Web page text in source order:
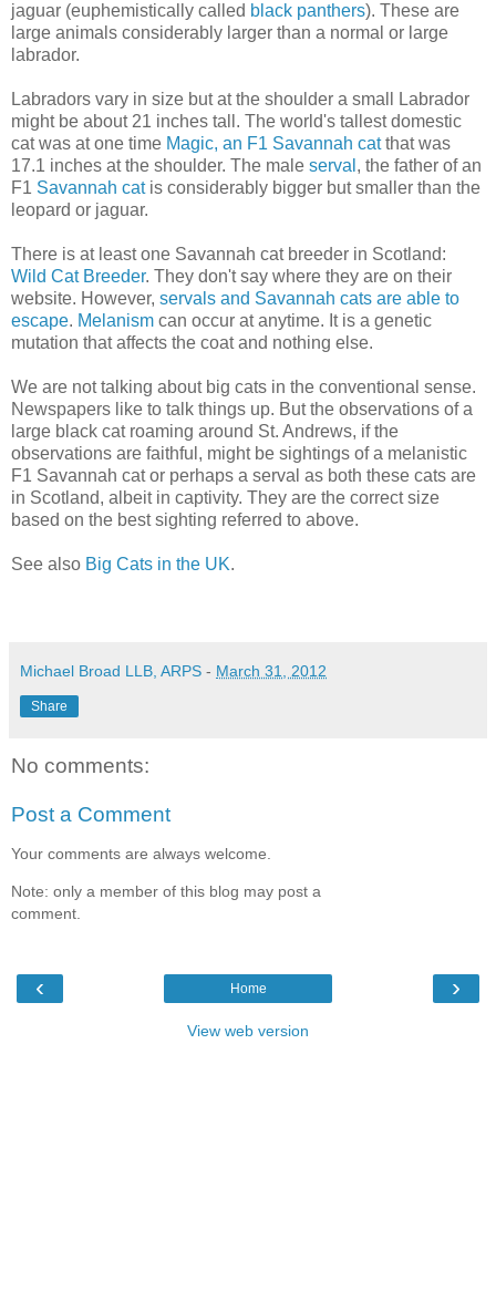
jaguar (euphemistically called black panthers). These are
large animals considerably larger than a normal or large
labrador.
Labradors vary in size but at the shoulder a small Labrador
might be about 21 inches tall. The world's tallest domestic
cat was at one time Magic, an F1 Savannah catthat was
17.1 inches at the shoulder. The male serval , the father of an
F1 Savannah catis considerably bigger but smaller than the
leopard or jaguar.
There is at least one Savannah cat breeder in Scotland:
Wild Cat Breeder. They don't say where they are on their
website. However, servals and Savannah cats are able to
escape. Melanism can occur at anytime. It is a genetic
mutation that affects the coat and nothing else.
We are not talking about big cats in the conventional sense.
Newspapers like to talk things up. But the observations of a
large black cat roaming around St. Andrews, if the
observations are faithful, might be sightings of a melanistic
F1 Savannah cat or perhaps a serval as both these cats are
in Scotland, albeit in captivity. They are the correct size
based on the best sighting referred to above.
See also Big Cats in the UK.
Michael Broad LLB, ARPS - March 31, 2012
Share
No comments:
Post a Comment
Your comments are always welcome.
Note: only a member of this blog may post a
comment.
‹ ›
Home
View web version